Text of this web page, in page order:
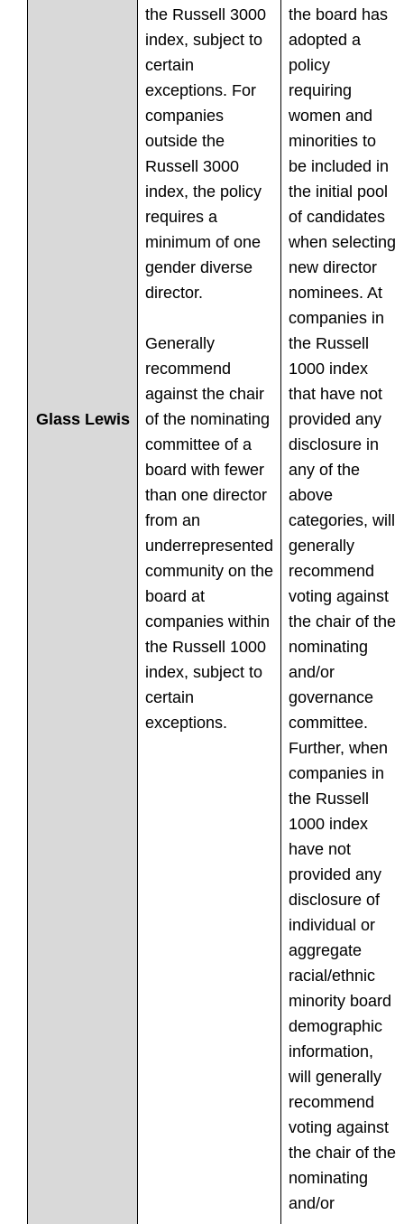
Glass Lewis
the Russell 3000
index, subject to
certain
exceptions. For
companies
outside the
Russell 3000
index, the policy
requires a
minimum of one
gender diverse
director.
Generally
recommend
against the chair
of the nominating
committee of a
board with fewer
than one director
from an
underrepresented
community on the
board at
companies within
the Russell 1000
index, subject to
certain
exceptions.
the board has
adopted a
policy
requiring
women and
minorities to
be included in
the initial pool
of candidates
when selecting
new director
nominees. At
companies in
the Russell
1000 index
that have not
provided any
disclosure in
any of the
above
categories, will
generally
recommend
voting against
the chair of the
nominating
and/or
governance
committee.
Further, when
companies in
the Russell
1000 index
have not
provided any
disclosure of
individual or
aggregate
racial/ethnic
minority board
demographic
information,
will generally
recommend
voting against
the chair of the
nominating
and/or